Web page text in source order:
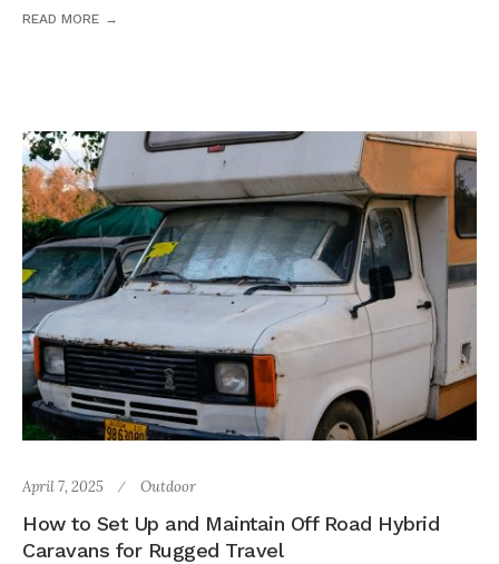
READ MORE
April 7, 2025 Outdoor
How to Set Up and Maintain Off Road Hybrid
Caravans for Rugged Travel